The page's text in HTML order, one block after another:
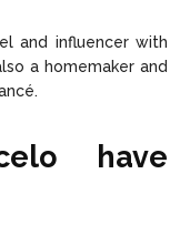
and influencer with
a homemaker and
have